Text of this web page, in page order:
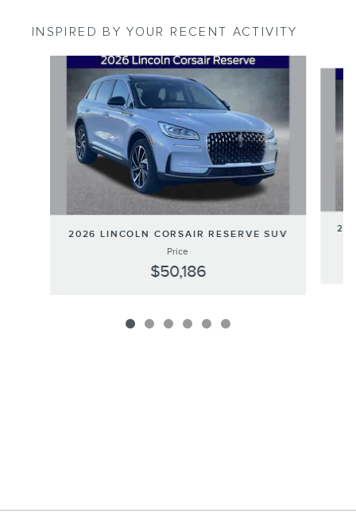
INSPIRED BY YOUR RECENT ACTIVITY
2026 LINCOLN CORSAIR RESERVE SUV
Price
$50,186